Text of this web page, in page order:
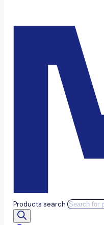
Products search